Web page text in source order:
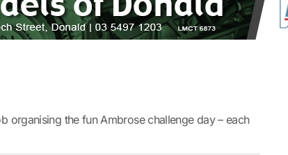
organising the fun Ambrose challenge day – each